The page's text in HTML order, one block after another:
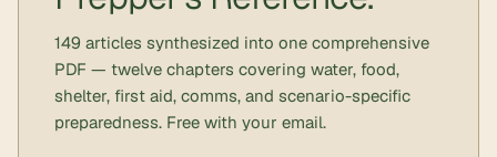
149 articles synthesized into one comprehensive
PDF — twelve chapters covering water, food,
shelter, first aid, comms, and scenario-specific
preparedness. Free with your email.